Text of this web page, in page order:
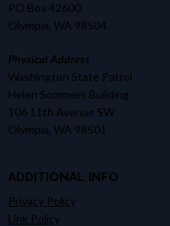
PO Box 42600
Olympia, WA 98504
Physical Address
Washington State Patrol
Helen Sommers Building
106 11th Avenue SW
Olympia, WA 98501
ADDITIONAL INFO
Privacy Policy
Link Policy